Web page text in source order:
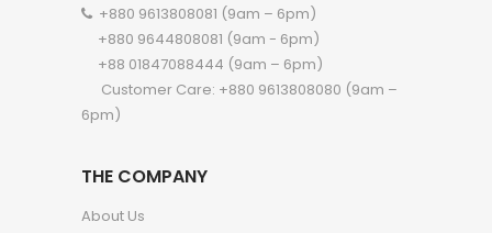
+880 9613808081 (9am – 6pm)
+880 9644808081 (9am - 6pm)
+88 01847088444 (9am – 6pm)
Customer Care: +880 9613808080 (9am –
6pm)
THE COMPANY
About Us